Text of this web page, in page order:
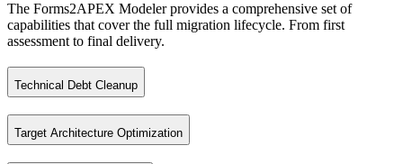
The Forms2APEX Modeler provides a comprehensive set of
capabilities that cover the full migration lifecycle. From first
assessment to final delivery.
Technical Debt Cleanup
Identify and resolve legacy issues before they become migration
Target Architecture Optimization